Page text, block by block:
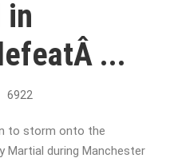
in
...
6922
to storm onto the
Martial during Manchester